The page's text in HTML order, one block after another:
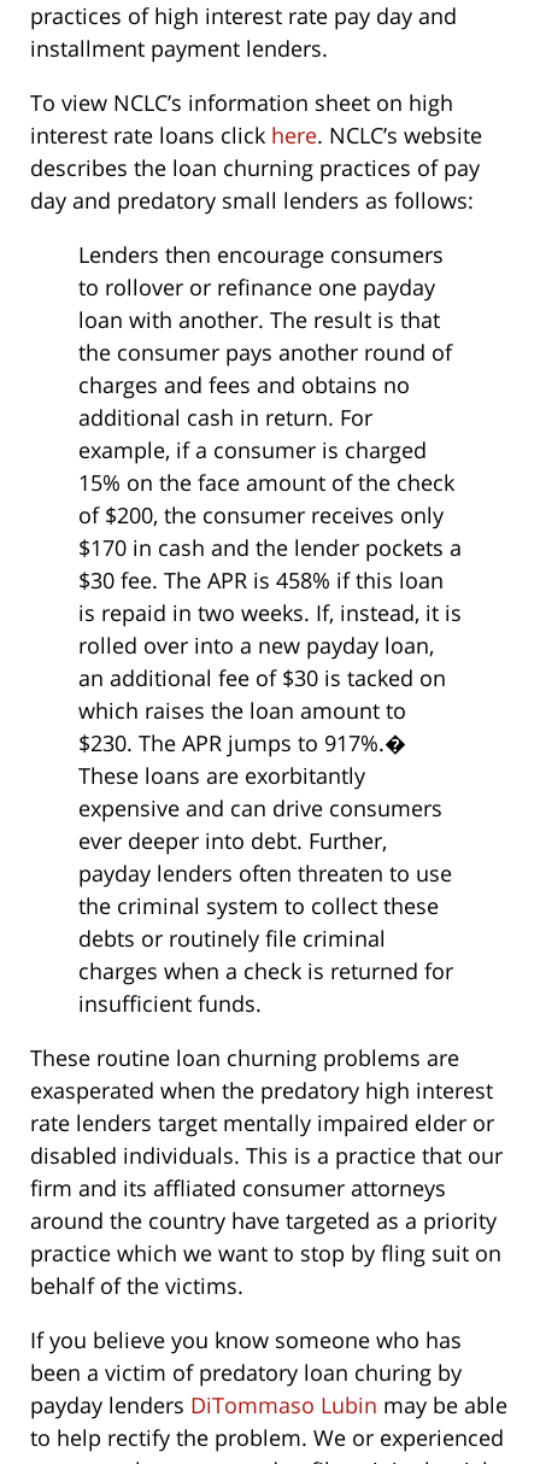
practices of high interest rate pay day and
installment payment lenders.
To view NCLC’s information sheet on high
interest rate loans click here. NCLC’s website
describes the loan churning practices of pay
day and predatory small lenders as follows:
Lenders then encourage consumers
to rollover or refinance one payday
loan with another. The result is that
the consumer pays another round of
charges and fees and obtains no
additional cash in return. For
example, if a consumer is charged
15% on the face amount of the check
of $200, the consumer receives only
$170 in cash and the lender pockets a
$30 fee. The APR is 458% if this loan
is repaid in two weeks. If, instead, it is
rolled over into a new payday loan,
an additional fee of $30 is tacked on
which raises the loan amount to
$230. The APR jumps to 917%.�
These loans are exorbitantly
expensive and can drive consumers
ever deeper into debt. Further,
payday lenders often threaten to use
the criminal system to collect these
debts or routinely file criminal
charges when a check is returned for
insufficient funds.
These routine loan churning problems are
exasperated when the predatory high interest
rate lenders target mentally impaired elder or
disabled individuals. This is a practice that our
firm and its affliated consumer attorneys
around the country have targeted as a priority
practice which we want to stop by fling suit on
behalf of the victims.
If you believe you know someone who has
been a victim of predatory loan churing by
payday lenders DiTommaso Lubin may be able
to help rectify the problem. We or experienced